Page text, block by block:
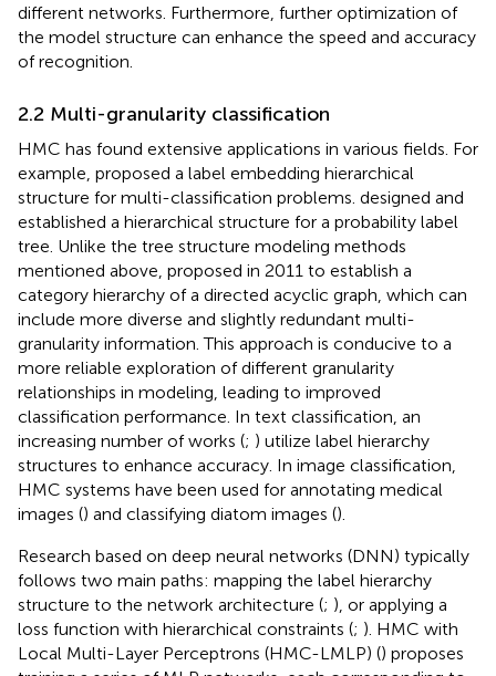
different networks. Furthermore, further optimization of
the model structure can enhance the speed and accuracy
of recognition.
2.2 Multi-granularity classification
HMC has found extensive applications in various fields. For
example, proposed a label embedding hierarchical
structure for multi-classification problems. designed and
established a hierarchical structure for a probability label
tree. Unlike the tree structure modeling methods
mentioned above, proposed in 2011 to establish a
category hierarchy of a directed acyclic graph, which can
include more diverse and slightly redundant multi-
granularity information. This approach is conducive to a
more reliable exploration of different granularity
relationships in modeling, leading to improved
classification performance. In text classification, an
increasing number of works (; ) utilize label hierarchy
structures to enhance accuracy. In image classification,
HMC systems have been used for annotating medical
images () and classifying diatom images ().
Research based on deep neural networks (DNN) typically
follows two main paths: mapping the label hierarchy
structure to the network architecture (; ), or applying a
loss function with hierarchical constraints (; ). HMC with
Local Multi-Layer Perceptrons (HMC-LMLP) () proposes